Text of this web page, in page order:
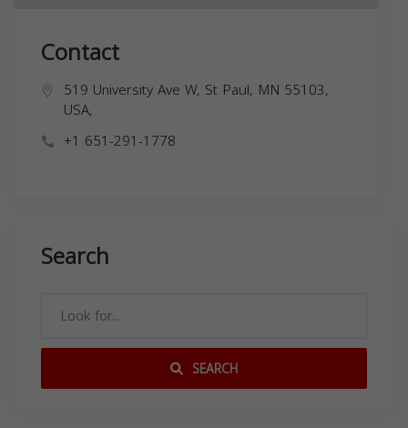
Contact
519 University Ave W, St Paul, MN 55103,
USA,
+1 651-291-1778
Search
SEARCH